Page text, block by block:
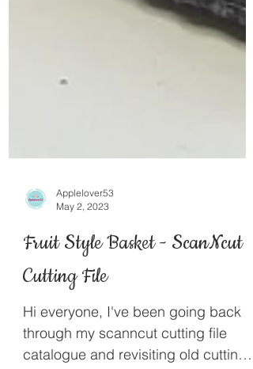
May 2, 2023
Fruit Style Basket - ScanNcut
Cutting File
Hi everyone, I've been going back